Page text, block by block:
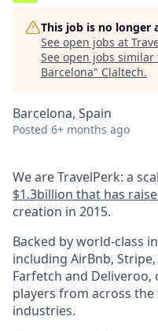
This job is no longer
See open jobs at
See open jobs similar
Barcelona" Claltech.
Barcelona, Spain
Posted 6+ months ago
We are TravelPerk: a
$1.3billion that has
creation in 2015.
Backed by world-class
including AirBnb,
Farfetch and
players from across
industries.